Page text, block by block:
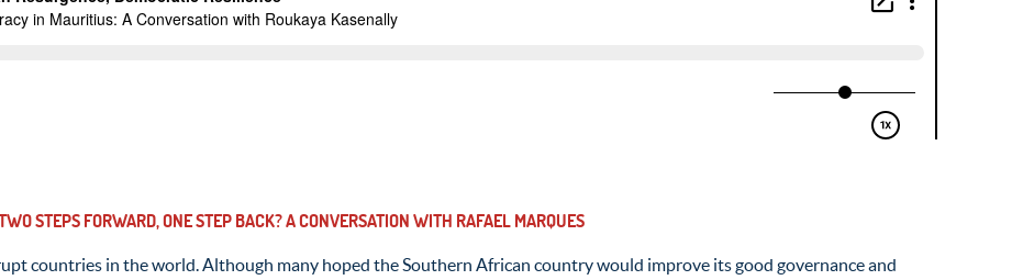
STEPS FORWARD, ONE STEP BACK? A CONVERSATION WITH RAFAEL MARQUES
countries in the world. Although many hoped the Southern African country would improve its good governance and